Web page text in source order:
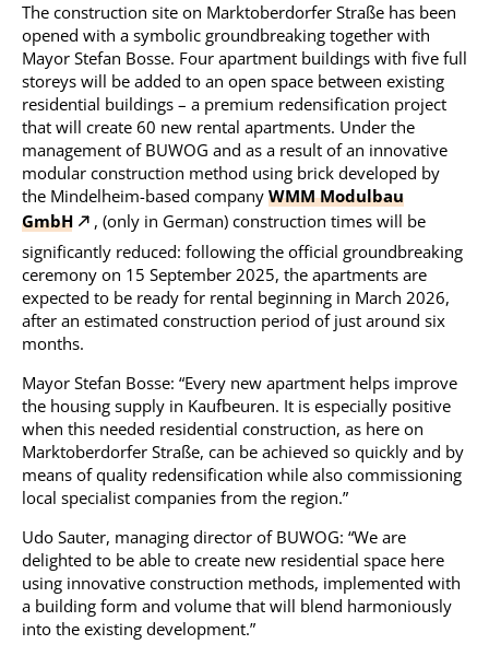
The construction site on Marktoberdorfer Straße has been
opened with a symbolic groundbreaking together with
Mayor Stefan Bosse. Four apartment buildings with five full
storeys will be added to an open space between existing
residential buildings – a premium redensification project
that will create 60 new rental apartments. Under the
management of BUWOG and as a result of an innovative
modular construction method using brick developed by
the Mindelheim-based company WMM Modulbau
GmbH
, (only in German) construction times will be
significantly reduced: following the official groundbreaking
ceremony on 15 September 2025, the apartments are
expected to be ready for rental beginning in March 2026,
after an estimated construction period of just around six
months.
Mayor Stefan Bosse: “Every new apartment helps improve
the housing supply in Kaufbeuren. It is especially positive
when this needed residential construction, as here on
Marktoberdorfer Straße, can be achieved so quickly and by
means of quality redensification while also commissioning
local specialist companies from the region.”
Udo Sauter, managing director of BUWOG: “We are
delighted to be able to create new residential space here
using innovative construction methods, implemented with
a building form and volume that will blend harmoniously
into the existing development.”